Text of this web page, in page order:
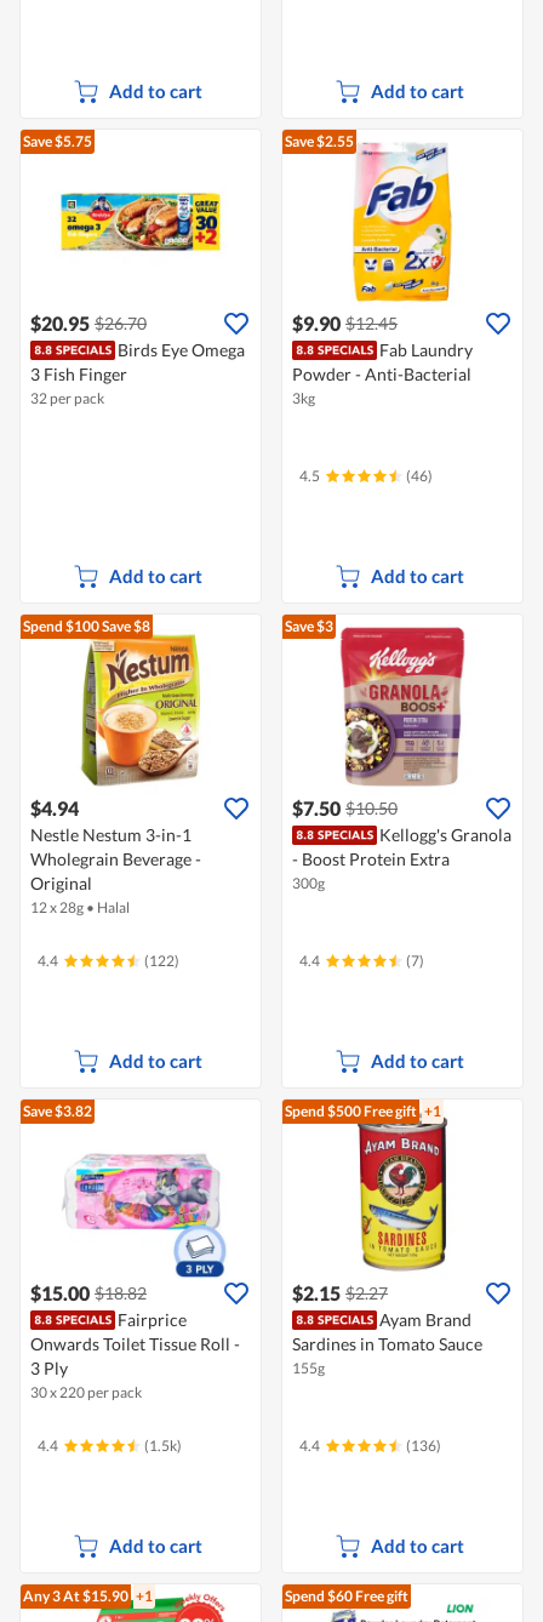
Add to cart Add to cart
Save $5.75
$20.95 $26.70
Birds Eye Omega
3 Fish Finger
32 per pack
Add to cart
Save $2.55
$9.90 $12.45
Fab Laundry
Powder - Anti-Bacterial
3kg
4.5 (46)
Add to cart
Spend $100Save $8
$4.94
Nestle Nestum 3-in-1
Wholegrain Beverage -
Original
12 x 28g • Halal
4.4 (122)
Add to cart
Save $3
$7.50 $10.50
Kellogg's Granola
- Boost Protein Extra
300g
4.4 (7)
Add to cart
Save $3.82
$15.00 $18.82
Fairprice
Onwards Toilet Tissue Roll -
3 Ply
30 x 220 per pack
4.4 (1.5k)
Add to cart
Spend $500Free gift +1
$2.15 $2.27
Ayam Brand
Sardines in Tomato Sauce
155g
4.4 (136)
Add to cart
Any 3At $15.90 +1 Spend $60Free gift